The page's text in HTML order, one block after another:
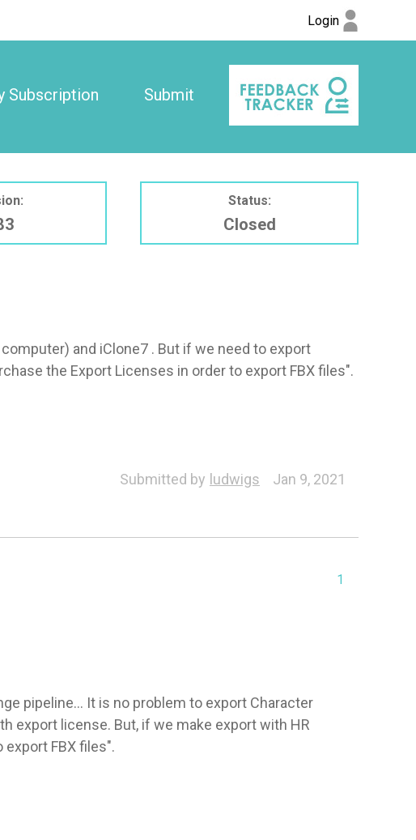
Login
Subscription Submit
Status:
Closed
and iClone7 . But if we need to export
the Export Licenses in order to export FBX files".
Submitted by ludwigs Jan 9, 2021
1
pipeline... It is no problem to export Character
export license. But, if we make export with HR
FBX files".